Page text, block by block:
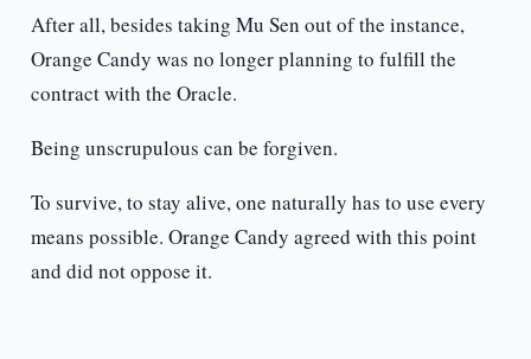
After all, besides taking Mu Sen out of the instance,
Orange Candy was no longer planning to fulfill the
contract with the Oracle.
Being unscrupulous can be forgiven.
To survive, to stay alive, one naturally has to use every
means possible. Orange Candy agreed with this point
and did not oppose it.